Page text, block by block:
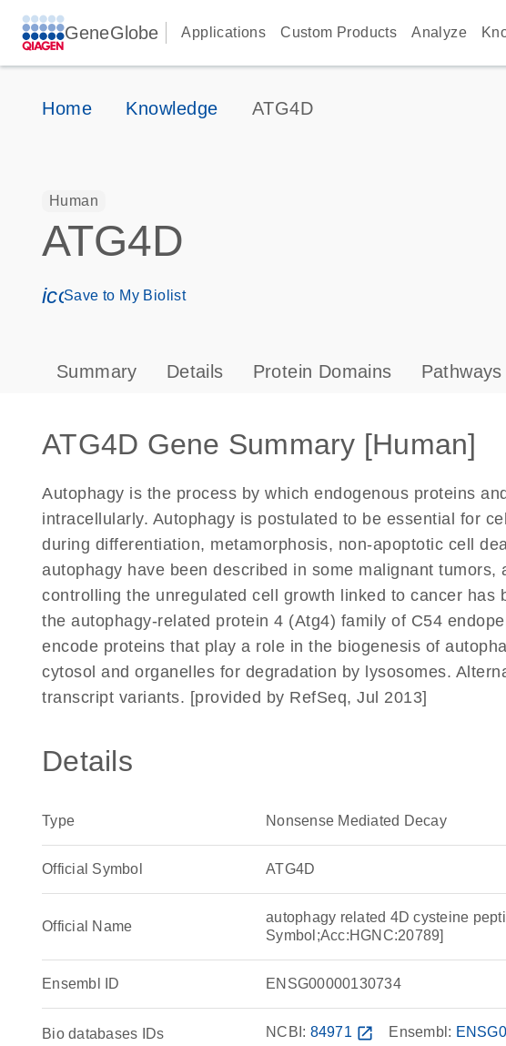
GeneGlobe Applications Custom Products Analyze
Home Knowledge ATG4D
Human
ATG4D
icon_0171_ls_qf_save_program-s
Save to My Biolist
Summary Details Protein Domains Pathways
ATG4D Gene Summary [Human]
Autophagy is the process by which endogenous proteins
intracellularly. Autophagy is postulated to be essential for
during differentiation, metamorphosis, non-apoptotic cell
autophagy have been described in some malignant tumors,
controlling the unregulated cell growth linked to cancer has
the autophagy-related protein 4 (Atg4) family of C54
encode proteins that play a role in the biogenesis of
cytosol and organelles for degradation by lysosomes.
transcript variants. [provided by RefSeq, Jul 2013]
Details
Type Nonsense Mediated Decay
Official Symbol ATG4D
Official Name
autophagy related 4D cysteine
Symbol;Acc:HGNC:20789]
Ensembl ID ENSG00000130734
Bio databases IDs NCBI: 84971 open_in_new Ensembl: